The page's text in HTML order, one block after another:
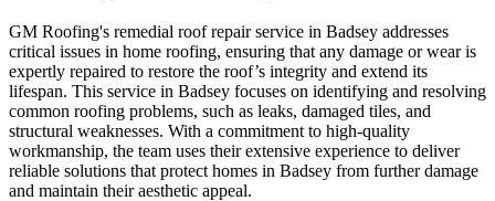
GM Roofing's remedial roof repair service in Badsey addresses
critical issues in home roofing, ensuring that any damage or wear is
expertly repaired to restore the roof’s integrity and extend its
lifespan. This service in Badsey focuses on identifying and resolving
common roofing problems, such as leaks, damaged tiles, and
structural weaknesses. With a commitment to high-quality
workmanship, the team uses their extensive experience to deliver
reliable solutions that protect homes in Badsey from further damage
and maintain their aesthetic appeal.